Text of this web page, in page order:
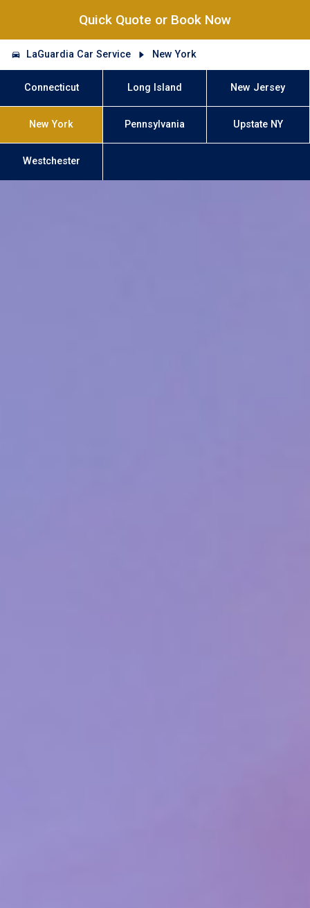
Quick Quote or Book Now
LaGuardia Car Service New York
Connecticut Long Island New Jersey
New York Pennsylvania Upstate NY
Westchester